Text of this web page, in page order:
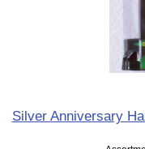
Silver Anniversary